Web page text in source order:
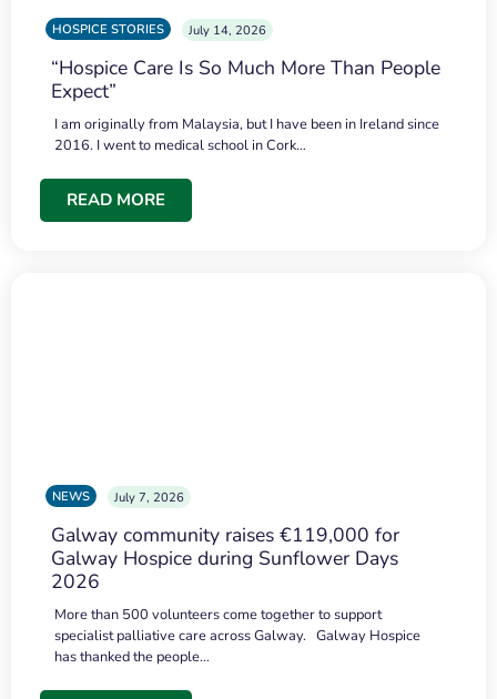
HOSPICE STORIES July 14, 2026
“Hospice Care Is So Much More Than People
Expect”
I am originally from Malaysia, but I have been in Ireland since
2016. I went to medical school in Cork…
READ MORE
NEWS July 7, 2026
Galway community raises €119,000 for
Galway Hospice during Sunflower Days
2026
More than 500 volunteers come together to support
specialist palliative care across Galway. Galway Hospice
has thanked the people…